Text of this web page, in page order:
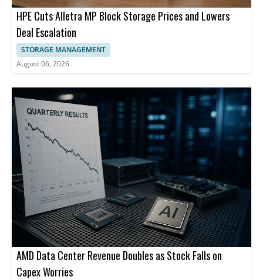
HPE Cuts Alletra MP Block Storage Prices and Lowers
Deal Escalation
STORAGE MANAGEMENT
August 06, 2026
AMD Data Center Revenue Doubles as Stock Falls on
Capex Worries